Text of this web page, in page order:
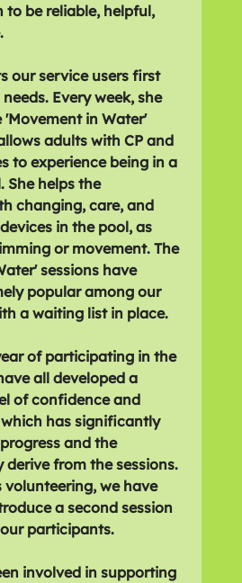
to be reliable, helpful,
our service users first
Every week, she
'Movement in Water'
adults with CP and
to experience being in a
She helps the
changing, care, and
in the pool, as
or movement. The
sessions have
popular among our
a waiting list in place.
of participating in the
all developed a
of confidence and
has significantly
and the
from the sessions.
volunteering, we have
a second session
participants.
involved in supporting